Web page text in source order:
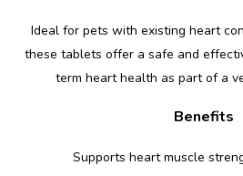
Ideal for pets with existing heart
these tablets offer a safe and
term heart health as part of a
Benefits
Supports heart muscle